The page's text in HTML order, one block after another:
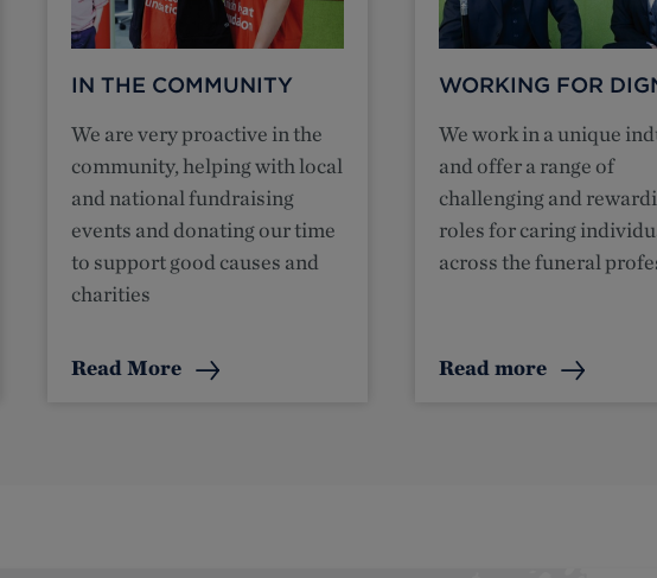
IN THE COMMUNITY
We are very proactive in the
community, helping with local
and national fundraising
events and donating our time
to support good causes and
charities
Read More
WORKING FOR
We work in a unique
and offer a range of
challenging and
roles for caring
across the funeral
Read more